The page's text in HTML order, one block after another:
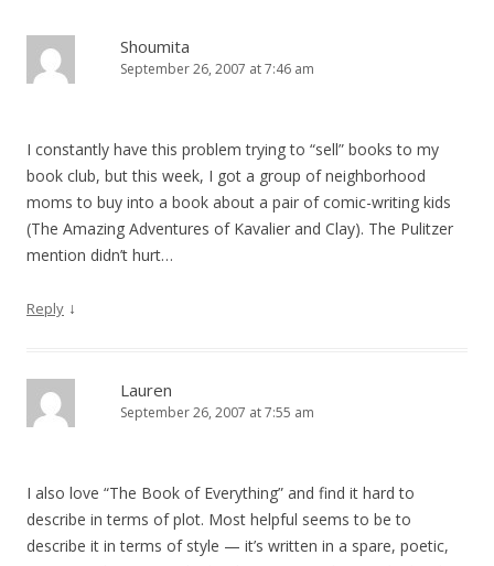
Shoumita
September 26, 2007 at 7:46 am
I constantly have this problem trying to “sell” books to my
book club, but this week, I got a group of neighborhood
moms to buy into a book about a pair of comic-writing kids
(The Amazing Adventures of Kavalier and Clay). The Pulitzer
mention didn’t hurt…
Reply ↓
Lauren
September 26, 2007 at 7:55 am
I also love “The Book of Everything” and find it hard to
describe in terms of plot. Most helpful seems to be to
describe it in terms of style — it’s written in a spare, poetic,